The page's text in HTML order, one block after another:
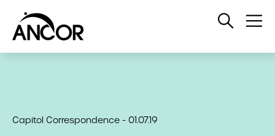
Open
Capitol Correspondence - 01.07.19